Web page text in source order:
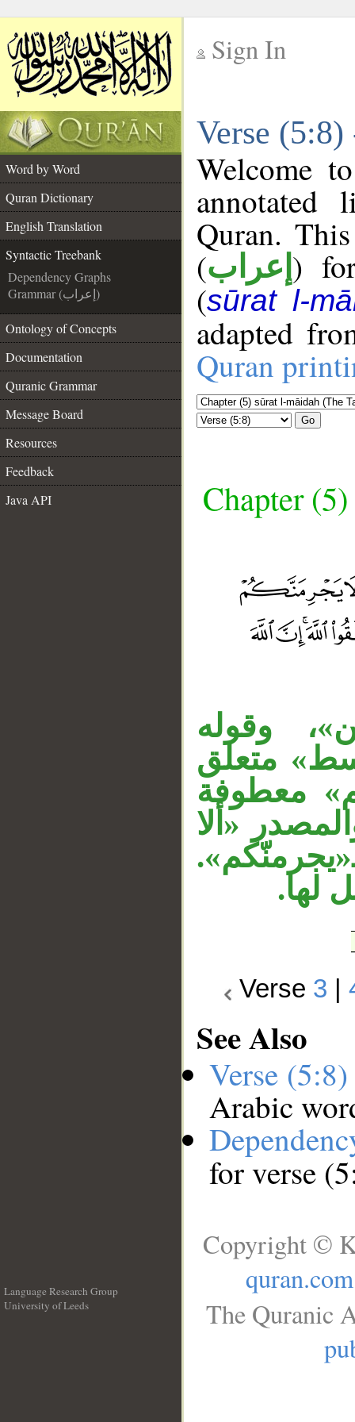
Sign In
Verse
Word by Word
Quran Dictionary
English Translation
Syntactic Treebank
Dependency Graphs
Grammar (إعراب)
Ontology of Concepts
Documentation
Quranic Grammar
Message Board
Resources
Feedback
Java API
Welcome
annotated
Quran.
(إعراب )
(sūrat l-
adapted
Quran
Go
Chapter
وقوله
متعلق
معطوفة
«ألا
لها.
Verse 3 |
See Also
Verse
Arabic
for verse
Language Research Group
University of Leeds
Copyright ©
quran.com
The Quranic